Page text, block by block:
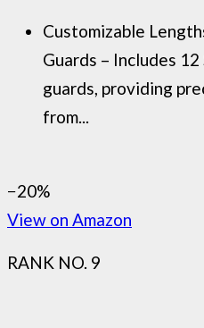
Customizable
Guards – Includes
guards, providing
from...
−20%
View on Amazon
RANK NO. 9